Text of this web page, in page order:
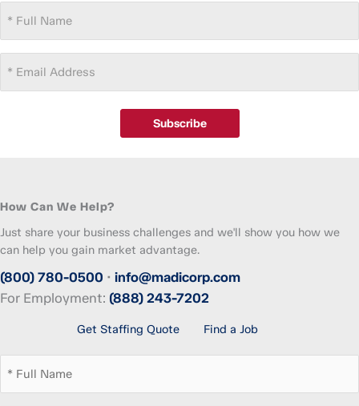
Name
Address
Subscribe
How Can We Help?
Just share your business challenges and we'll show you how we
can help you gain market advantage.
(800) 780-0500 • info@madicorp.com
For Employment: (888) 243-7202
Get Staffing Quote Find a Job
Name